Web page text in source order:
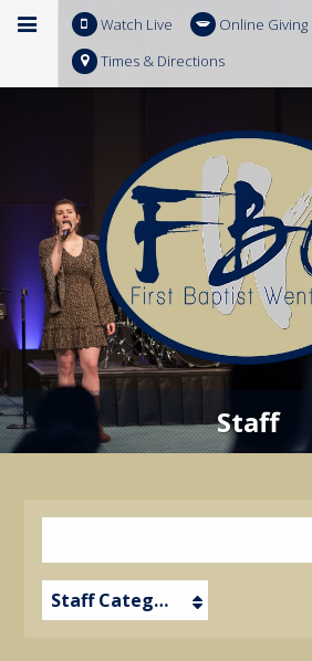
Watch Live Online Giving
Times & Directions
Staff
Staff Category